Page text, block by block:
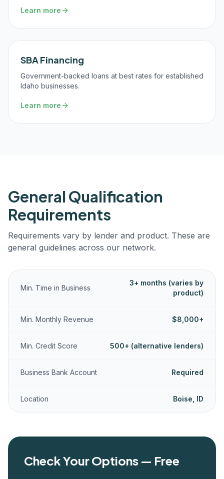
Learn more
SBA Financing
Government-backed loans at best rates for established
Idaho businesses.
Learn more
General Qualification
Requirements
Requirements vary by lender and product. These are
general guidelines across our network.
Min. Time in Business
3+ months (varies by
product)
Min. Monthly Revenue $8,000+
Min. Credit Score 500+ (alternative lenders)
Business Bank Account Required
Location Boise, ID
Check Your Options — Free